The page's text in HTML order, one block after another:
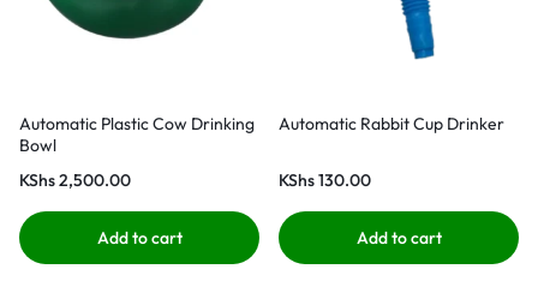
Automatic Plastic Cow Drinking
Bowl
KShs2,500.00
Add to cart
Automatic Rabbit Cup Drinker
KShs130.00
Add to cart